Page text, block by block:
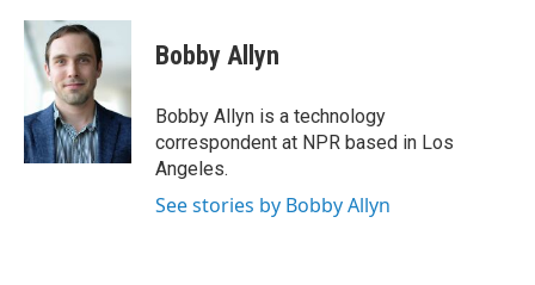
c
e
b
o
k
i
t
e
r
n
e
d
I
n
Bobby Allyn
Bobby Allyn is a technology
correspondent at NPR based in Los
Angeles.
See stories by Bobby Allyn